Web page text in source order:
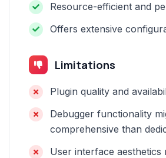
Resource-efficient and
Offers extensive
Limitations
Plugin quality and
Debugger functionality
comprehensive than
User interface aesthetics